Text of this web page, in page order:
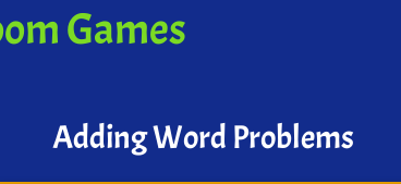
Games
Adding Word Problems